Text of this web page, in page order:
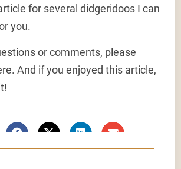
for several didgeridoos I can
you.
or comments, please
And if you enjoyed this article,